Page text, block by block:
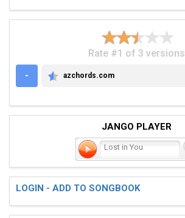
Rate #1 of 3 versions
-
AZCHORDS.COM
azchords.com
JANGO PLAYER
Lost in You
LOGIN - ADD TO SONGBOOK